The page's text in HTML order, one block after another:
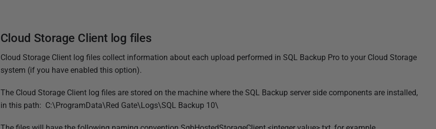
Cloud Storage Client log files
Cloud Storage Client log files collect information about each upload performed in SQL Backup Pro to your Cloud Storage
system (if you have enabled this option).
The Cloud Storage Client log files are stored on the machine where the SQL Backup server side components are installed,
in this path: C:\ProgramData\Red Gate\Logs\SQL Backup 10\